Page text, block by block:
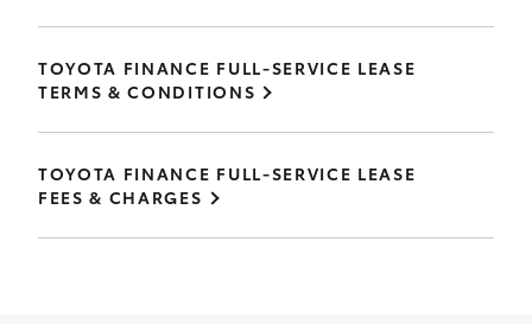
TOYOTA FINANCE FULL-SERVICE LEASE
TERMS & CONDITIONS
TOYOTA FINANCE FULL-SERVICE LEASE
FEES & CHARGES